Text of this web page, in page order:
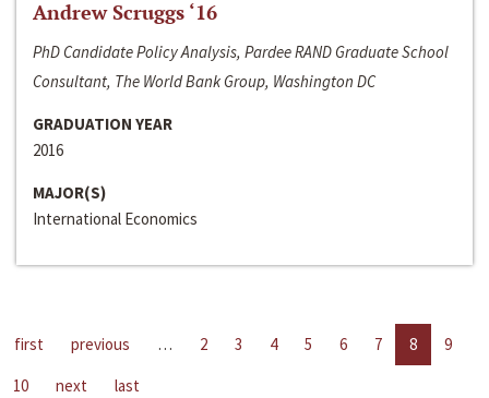
Andrew Scruggs ‘16
PhD Candidate Policy Analysis, Pardee RAND Graduate School
Consultant, The World Bank Group, Washington DC
GRADUATION YEAR
2016
MAJOR(S)
International Economics
first previous … 2 3 4 5 6 7 8
9
10
next last